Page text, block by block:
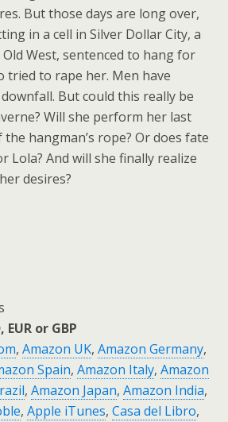
But those days are long over,
in a cell in Silver Dollar City, a
West, sentenced to hang for
tried to rape her. Men have
downfall. But could this really be
Will she perform her last
hangman’s rope? Or does fate
Lola? And will she finally realize
desires?
EUR or GBP
, Amazon UK, Amazon Germany,
Spain, Amazon Italy, Amazon
, Amazon Japan, Amazon India,
, Apple iTunes, Casa del Libro,